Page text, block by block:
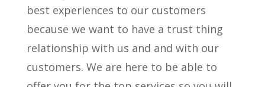
best experiences to our customers
because we want to have a trust thing
relationship with us and and with our
customers. We are here to be able to